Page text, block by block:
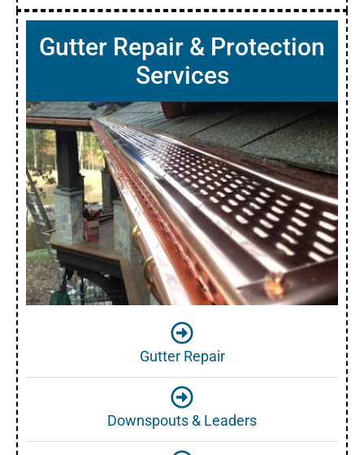
Gutter Repair & Protection
Services
Gutter Repair
Downspouts & Leaders